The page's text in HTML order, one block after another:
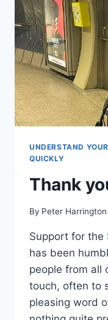
UNDERSTAND
QUICKLY
Thank
By Peter Harrington
Support for the
has been
people from all
touch, often to
pleasing word